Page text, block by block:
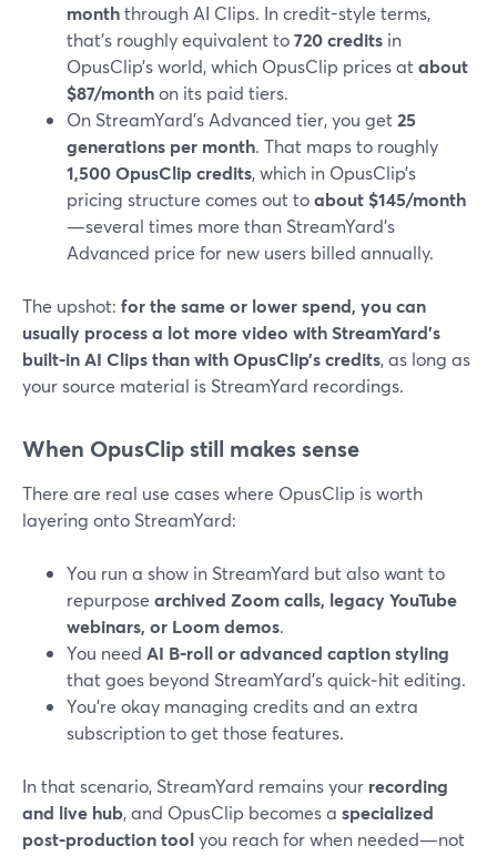
monththrough AI Clips. In credit-style terms,
that’s roughly equivalent to720 credits in
OpusClip’s world, which OpusClip prices atabout
$87/monthon its paid tiers.
On StreamYard’s Advanced tier, you get25
generations per month. That maps to roughly
1,500 OpusClip credits, which in OpusClip’s
pricing structure comes out toabout $145/month
—several times more than StreamYard’s
Advanced price for new users billed annually.
The upshot: for the same or lower spend, you can
usually process a lot more video with StreamYard’s
built‑in AI Clips than with OpusClip’s credits, as long as
your source material is StreamYard recordings.
When OpusClip still makes sense
There are real use cases where OpusClip is worth
layering onto StreamYard:
You run a show in StreamYard but also want to
repurpose archived Zoom calls, legacy YouTube
webinars, or Loom demos.
You need AI B‑roll or advanced caption styling
that goes beyond StreamYard’s quick‑hit editing.
You’re okay managing credits and an extra
subscription to get those features.
In that scenario, StreamYard remains your recording
and live hub, and OpusClip becomes a specialized
post‑production toolyou reach for when needed—not